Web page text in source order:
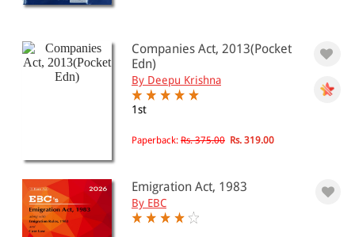
Companies Act, 2013(Pocket
Edn)
By Deepu Krishna
1st
Paperback: Rs. 375.00 Rs. 319.00
Emigration Act, 1983
By EBC